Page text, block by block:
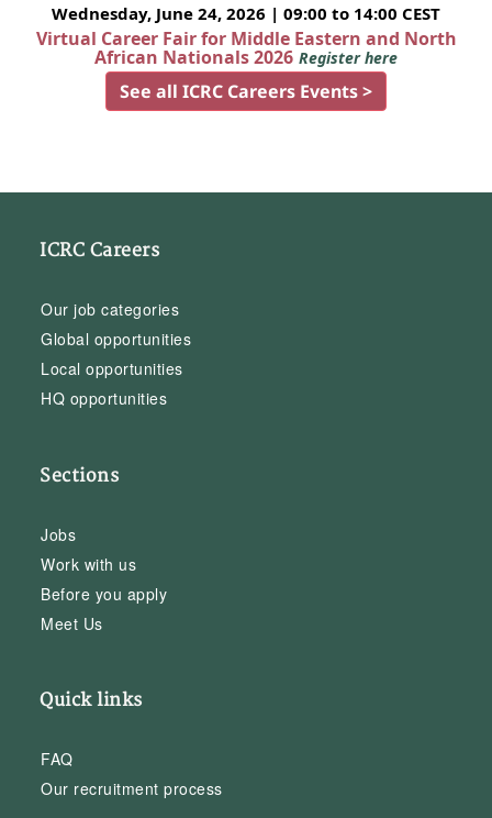
Wednesday, June 24, 2026 | 09:00 to 14:00 CEST
Virtual Career Fair for Middle Eastern and North
African Nationals 2026 Register here
See all ICRC Careers Events >
ICRC Careers
Our job categories
Global opportunities
Local opportunities
HQ opportunities
Sections
Jobs
Work with us
Before you apply
Meet Us
Quick links
FAQ
Our recruitment process